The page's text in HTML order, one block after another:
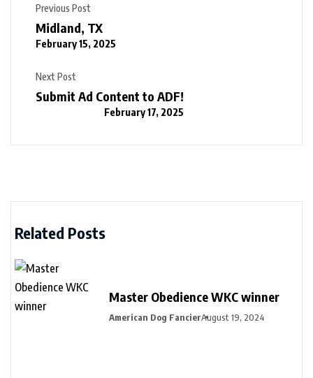
Previous Post
Midland, TX
February 15, 2025
Next Post
Submit Ad Content to ADF!
February 17, 2025
Related Posts
Master Obedience WKC winner
American Dog FancierAugust 19, 2024